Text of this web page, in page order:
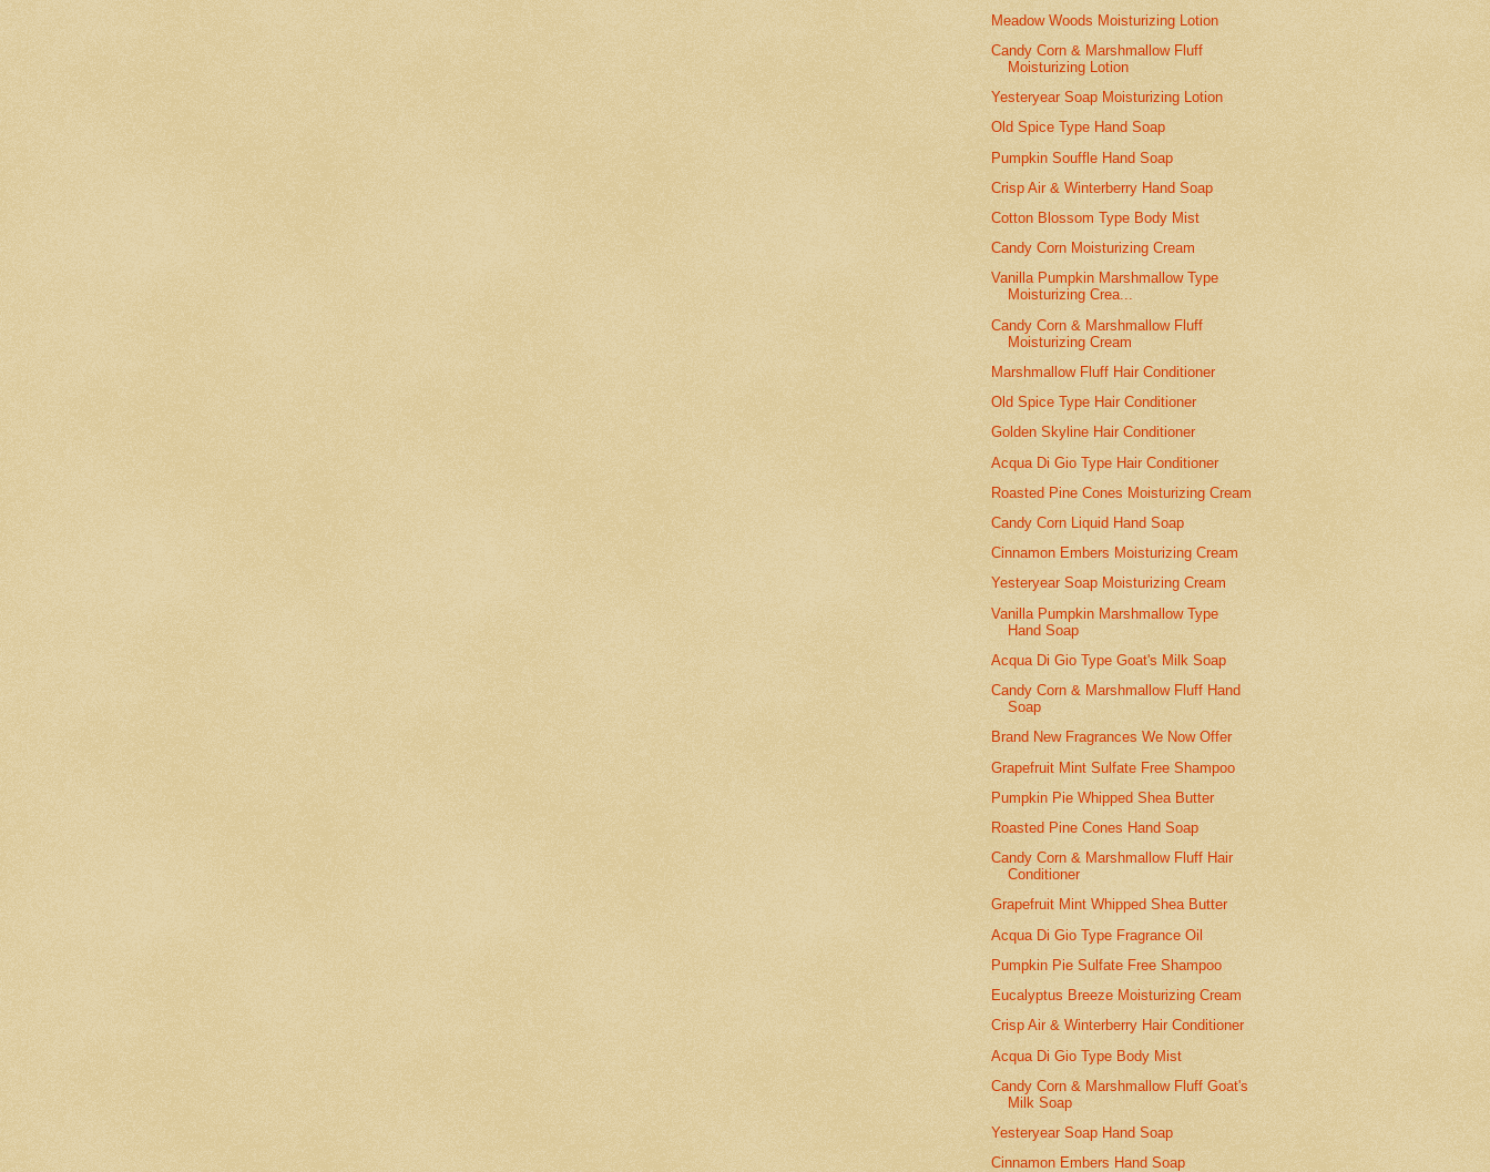
Meadow Woods Moisturizing Lotion
Candy Corn & Marshmallow Fluff
Moisturizing Lotion
Yesteryear Soap Moisturizing Lotion
Old Spice Type Hand Soap
Pumpkin Souffle Hand Soap
Crisp Air & Winterberry Hand Soap
Cotton Blossom Type Body Mist
Candy Corn Moisturizing Cream
Vanilla Pumpkin Marshmallow Type
Moisturizing Crea...
Candy Corn & Marshmallow Fluff
Moisturizing Cream
Marshmallow Fluff Hair Conditioner
Old Spice Type Hair Conditioner
Golden Skyline Hair Conditioner
Acqua Di Gio Type Hair Conditioner
Roasted Pine Cones Moisturizing Cream
Candy Corn Liquid Hand Soap
Cinnamon Embers Moisturizing Cream
Yesteryear Soap Moisturizing Cream
Vanilla Pumpkin Marshmallow Type
Hand Soap
Acqua Di Gio Type Goat's Milk Soap
Candy Corn & Marshmallow Fluff Hand
Soap
Brand New Fragrances We Now Offer
Grapefruit Mint Sulfate Free Shampoo
Pumpkin Pie Whipped Shea Butter
Roasted Pine Cones Hand Soap
Candy Corn & Marshmallow Fluff Hair
Conditioner
Grapefruit Mint Whipped Shea Butter
Acqua Di Gio Type Fragrance Oil
Pumpkin Pie Sulfate Free Shampoo
Eucalyptus Breeze Moisturizing Cream
Crisp Air & Winterberry Hair Conditioner
Acqua Di Gio Type Body Mist
Candy Corn & Marshmallow Fluff Goat's
Milk Soap
Yesteryear Soap Hand Soap
Cinnamon Embers Hand Soap